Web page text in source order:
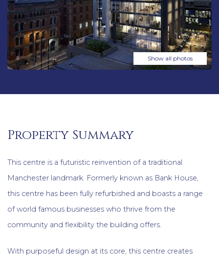
Show all photos
Property Summary
This centre is a futuristic reinvention of a traditional
Manchester landmark. Formerly known as Bank House,
this centre has been fully refurbished and boasts a range
of world famous businesses who thrive from the
community and flexibility the building offers.
With purposeful design at its core, this centre creates